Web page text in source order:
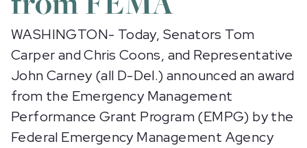
WASHINGTON- Today, Senators Tom
Carper and Chris Coons, and Representative
John Carney (all D-Del.) announced an award
from the Emergency Management
Performance Grant Program (EMPG) by the
Federal Emergency Management Agency